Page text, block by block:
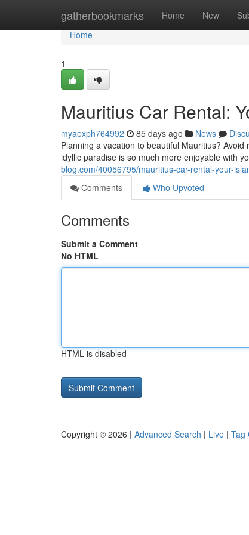
gatherbookmarks Home New
Home
Home
1
Mauritius Car Rental:
myaexph764992 85 days ago News
Planning a vacation to beautiful Mauritius?
idyllic paradise is so much more enjoyable with
blog.com/40056795/mauritius-car-rental-your-
Comments
Who Upvoted
Comments
Submit a Comment
No HTML
HTML is disabled
Copyright © 2026 | Advanced Search | Live | Tag